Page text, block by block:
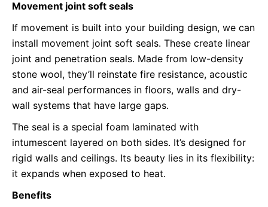
Movement joint soft seals
If movement is built into your building design, we can
install movement joint soft seals. These create linear
joint and penetration seals. Made from low-density
stone wool, they’ll reinstate fire resistance, acoustic
and air-seal performances in floors, walls and dry-
wall systems that have large gaps.
The seal is a special foam laminated with
intumescent layered on both sides. It’s designed for
rigid walls and ceilings. Its beauty lies in its flexibility:
it expands when exposed to heat.
Benefits